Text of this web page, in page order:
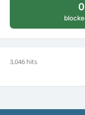
3,046 hits